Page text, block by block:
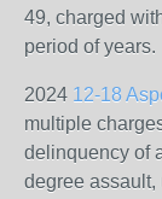
49, charged
period of years.
2024 12-18
multiple
delinquency of
degree assault,